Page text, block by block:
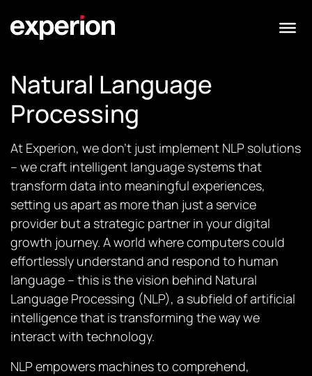
Natural Language
Processing
At Experion, we don’t just implement NLP solutions
– we craft intelligent language systems that
transform data into meaningful experiences,
setting us apart as more than just a service
provider but a strategic partner in your digital
growth journey. A world where computers could
effortlessly understand and respond to human
language – this is the vision behind Natural
Language Processing (NLP), a subfield of artificial
intelligence that is transforming the way we
interact with technology.
NLP empowers machines to comprehend,